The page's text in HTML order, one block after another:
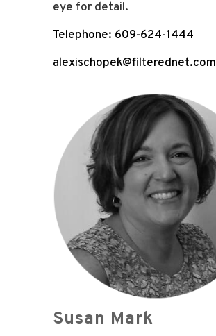
eye for detail.
Telephone: 609-624-1444
alexischopek@filterednet.com
Susan Mark